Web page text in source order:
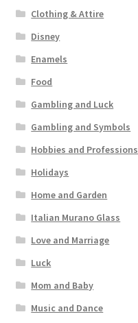
Clothing & Attire
Disney
Enamels
Food
Gambling and Luck
Gambling and Symbols
Hobbies and Professions
Holidays
Home and Garden
Italian Murano Glass
Love and Marriage
Luck
Mom and Baby
Music and Dance